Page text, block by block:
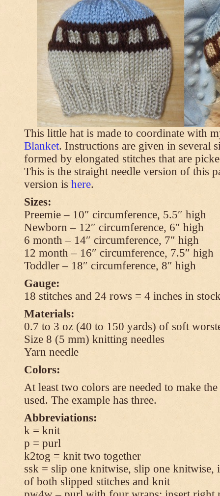
This little hat is made to coordinate with
Blanket. Instructions are given in several
formed by elongated stitches that are
This is the straight needle version of this
version is here.
Sizes:
Preemie – 10″ circumference, 5.5″ high
Newborn – 12″ circumference, 6″ high
6 month – 14″ circumference, 7″ high
12 month – 16″ circumference, 7.5″ high
Toddler – 18″ circumference, 8″ high
Gauge:
18 stitches and 24 rows = 4 inches in
Materials:
0.7 to 3 oz (40 to 150 yards) of soft
Size 8 (5 mm) knitting needles
Yarn needle
Colors:
At least two colors are needed to make
used. The example has three.
Abbreviations:
k = knit
p = purl
k2tog = knit two together
ssk = slip one knitwise, slip one knitwise,
of both slipped stitches and knit